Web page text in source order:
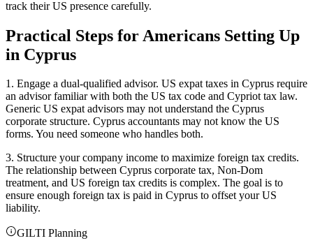
track their US presence carefully.
Practical Steps for Americans Setting Up
in Cyprus
1. Engage a dual-qualified advisor. US expat taxes in Cyprus require
an advisor familiar with both the US tax code and Cypriot tax law.
Generic US expat advisors may not understand the Cyprus
corporate structure. Cyprus accountants may not know the US
forms. You need someone who handles both.
3. Structure your company income to maximize foreign tax credits.
The relationship between Cyprus corporate tax, Non-Dom
treatment, and US foreign tax credits is complex. The goal is to
ensure enough foreign tax is paid in Cyprus to offset your US
liability.
GILTI Planning